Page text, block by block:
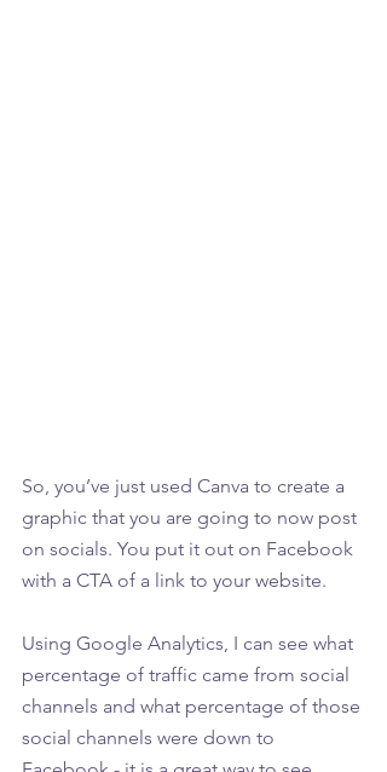
So, you’ve just used Canva to create a
graphic that you are going to now post
on socials. You put it out on Facebook
with a CTA of a link to your website.
Using Google Analytics, I can see what
percentage of traffic came from social
channels and what percentage of those
social channels were down to